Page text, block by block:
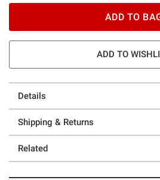
ADD TO
ADD TO
Details
Shipping & Returns
Related